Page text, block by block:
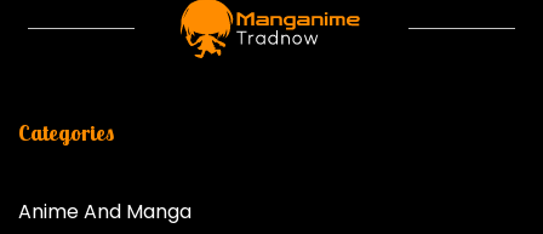
Categories
Anime And Manga